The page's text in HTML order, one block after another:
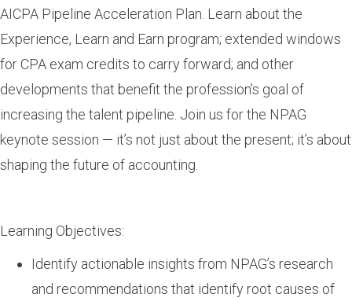
AICPA Pipeline Acceleration Plan. Learn about the
Experience, Learn and Earn program; extended windows
for CPA exam credits to carry forward; and other
developments that benefit the profession’s goal of
increasing the talent pipeline. Join us for the NPAG
keynote session — it’s not just about the present; it’s about
shaping the future of accounting.
Learning Objectives:
Identify actionable insights from NPAG’s research
and recommendations that identify root causes of